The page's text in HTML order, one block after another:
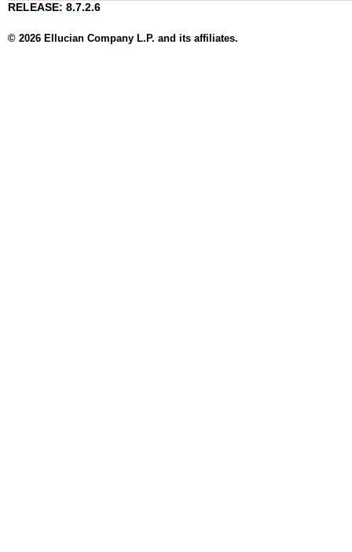
RELEASE: 8.7.2.6
© 2026 Ellucian Company L.P. and its affiliates.